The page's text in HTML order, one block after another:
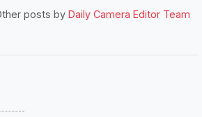
posts by Daily Camera Editor Team